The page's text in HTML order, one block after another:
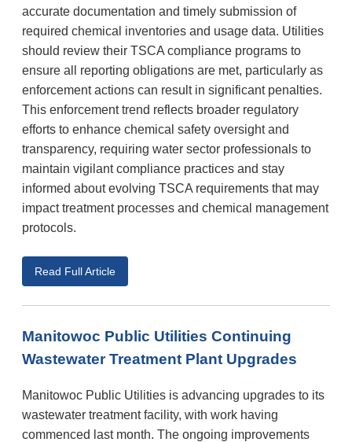
accurate documentation and timely submission of
required chemical inventories and usage data. Utilities
should review their TSCA compliance programs to
ensure all reporting obligations are met, particularly as
enforcement actions can result in significant penalties.
This enforcement trend reflects broader regulatory
efforts to enhance chemical safety oversight and
transparency, requiring water sector professionals to
maintain vigilant compliance practices and stay
informed about evolving TSCA requirements that may
impact treatment processes and chemical management
protocols.
Read Full Article
Manitowoc Public Utilities Continuing
Wastewater Treatment Plant Upgrades
Manitowoc Public Utilities is advancing upgrades to its
wastewater treatment facility, with work having
commenced last month. The ongoing improvements